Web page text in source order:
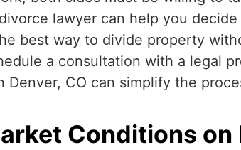
lawyer can help you
best way to divide property
a consultation with a legal
CO can simplify the
Conditions